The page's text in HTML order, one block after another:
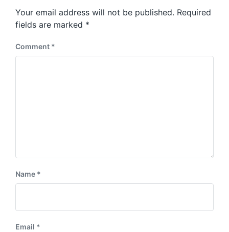
o
s
t
t
:
Your email address will not be published. Required
fields are marked *
Comment *
Name *
Email *